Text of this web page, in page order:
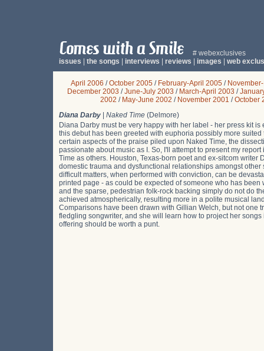
# webexclusives
issues
the songs interviews reviews images web
April 2006 /October 2005/ February-April 2005/
December 2003 /June-July 2003 / March-April 2003 /
2002 / May-June 2002 / November 2001 /October
Diana Darby
Naked Time (Delmore)
Diana Darby must be very happy with her label - her press kit
this debut has been greeted with euphoria possibly more
certain aspects of the praise piled upon Naked Time, the
passionate about music as I. So, I'll attempt to present my
Time as others. Houston, Texas-born poet and ex-sitcom
domestic trauma and dysfunctional relationships amongst
difficult matters, when performed with conviction, can be
printed page - as could be expected of someone who has
and the sparse, pedestrian folk-rock backing simply do not do
achieved atmospherically, resulting more in a polite musical
Comparisons have been drawn with Gillian Welch, but not one
fledgling songwriter, and she will learn how to project her
offering should be worth a punt.